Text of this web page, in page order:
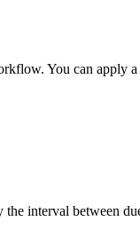
You can apply
the interval between